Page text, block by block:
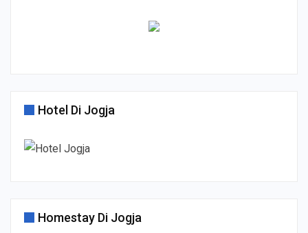
Hotel Di Jogja
Homestay Di Jogja